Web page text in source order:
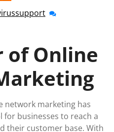
anti-
of Online
network marketing has
for businesses to reach a
their customer base. With